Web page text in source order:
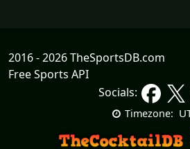
2016 - 2026 TheSportsDB.com
Free Sports API
Socials:
Timezone: